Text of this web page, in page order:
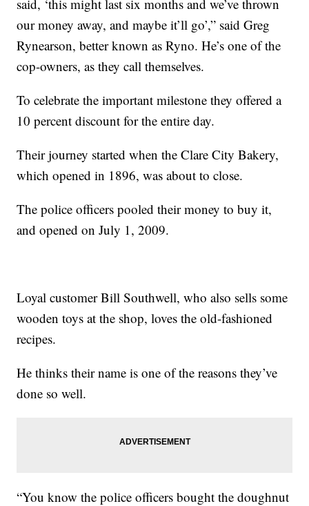
said, ‘this might last six months and we’ve thrown
our money away, and maybe it’ll go’,” said Greg
Rynearson, better known as Ryno. He’s one of the
cop-owners, as they call themselves.
To celebrate the important milestone they offered a
10 percent discount for the entire day.
Their journey started when the Clare City Bakery,
which opened in 1896, was about to close.
The police officers pooled their money to buy it,
and opened on July 1, 2009.
Loyal customer Bill Southwell, who also sells some
wooden toys at the shop, loves the old-fashioned
recipes.
He thinks their name is one of the reasons they’ve
done so well.
“You know the police officers bought the doughnut